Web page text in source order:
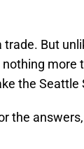
But
more
the Seattle
the